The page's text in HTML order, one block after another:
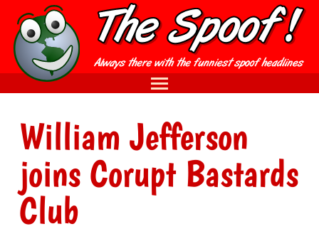
William Jefferson
joins Corupt Bastards
Club